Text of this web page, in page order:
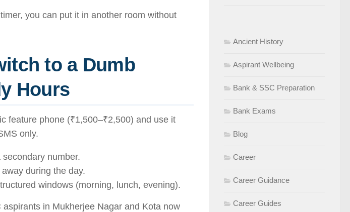
you can put it in another room without
to a Dumb
Hours
feature phone (₹1,500–₹2,500) and use it
only.
number.
during the day.
windows (morning, lunch, evening).
in Mukherjee Nagar and Kota now
Ancient History
Aspirant Wellbeing
Bank & SSC Preparation
Bank Exams
Blog
Career
Career Guidance
Career Guides